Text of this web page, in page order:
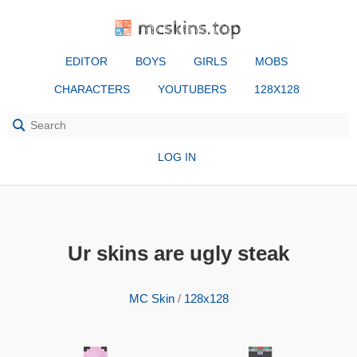
mcskins.top
EDITOR BOYS GIRLS MOBS
CHARACTERS YOUTUBERS 128X128
LOG IN
Ur skins are ugly steak
MC Skin/ 128x128